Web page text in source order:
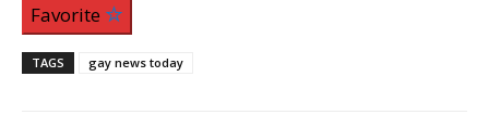
Favorite
TAGS gay news today